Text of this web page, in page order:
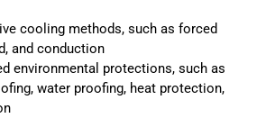
cooling methods, such as forced
and conduction
environmental protections, such as
water proofing, heat protection,